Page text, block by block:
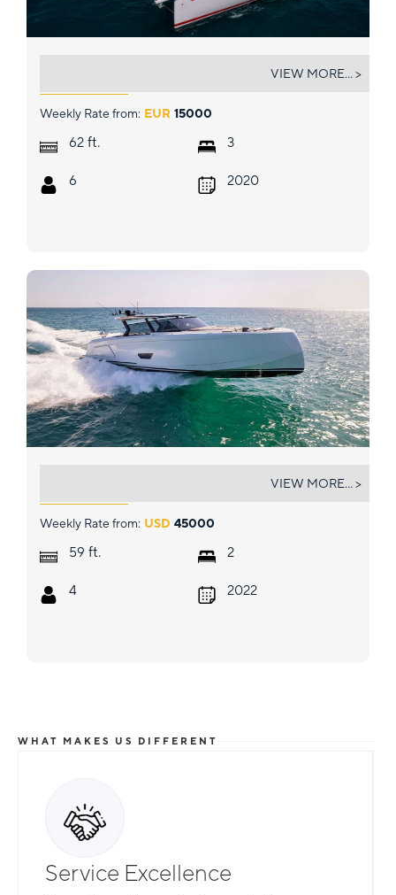
Weekly Rate from: EUR 15000
62 ft.
6
3
2020
VIEW MORE... >
Weekly Rate from: USD 45000
59 ft.
4
2
2022
VIEW MORE... >
WHAT MAKES US DIFFERENT
Service Excellence